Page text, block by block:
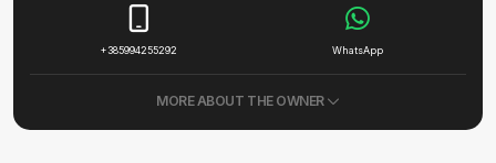
+385994255292 WhatsApp
MORE ABOUT THE OWNER